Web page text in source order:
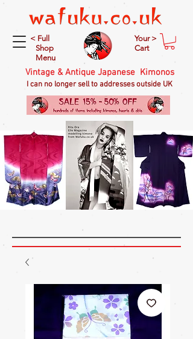
< Full
Shop
Menu
Your >
Cart
Vintage & Antique Japanese Kimonos
I can no longer sell to addresses outside UK